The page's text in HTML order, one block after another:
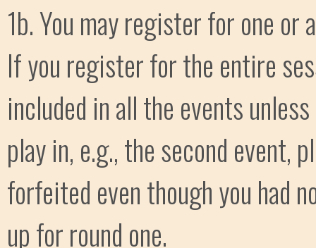
1b. You may register for one
If you register for the entire
included in all the events
play in, e.g., the second event,
forfeited even though you had
up for round one.